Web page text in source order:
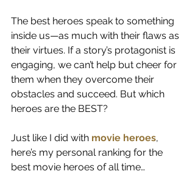
The best heroes speak to something
inside us—as much with their flaws as
their virtues. If a story’s protagonist is
engaging, we can’t help but cheer for
them when they overcome their
obstacles and succeed. But which
heroes are the BEST?
Just like I did with movie heroes,
here’s my personal ranking for the
best movie heroes of all time…